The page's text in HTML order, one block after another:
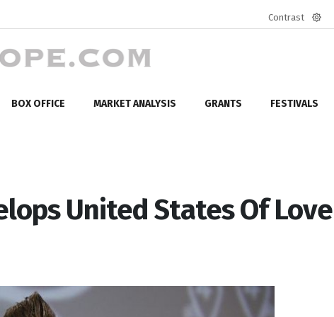
Contrast
BOX OFFICE MARKET ANALYSIS GRANTS FESTIVALS
United States Of Love